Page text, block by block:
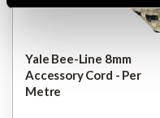
Yale Bee-Line 8mm
Accessory Cord - Per
Metre